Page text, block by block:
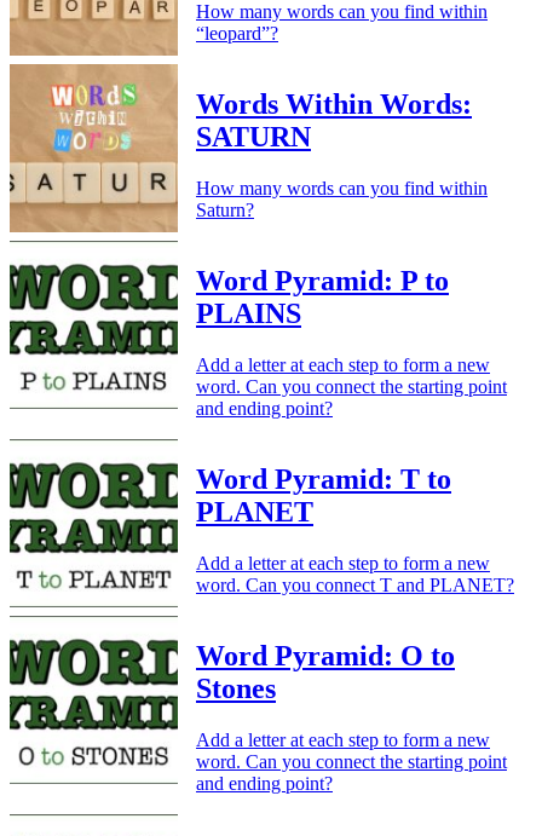
How many words can you find within
“leopard”?
Words Within Words:
SATURN
How many words can you find within
Saturn?
Word Pyramid: P to
PLAINS
Add a letter at each step to form a new
word. Can you connect the starting point
and ending point?
Word Pyramid: T to
PLANET
Add a letter at each step to form a new
word. Can you connect T and PLANET?
Word Pyramid: O to
Stones
Add a letter at each step to form a new
word. Can you connect the starting point
and ending point?